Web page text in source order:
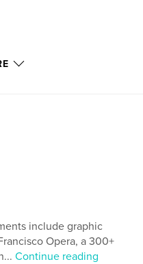
include graphic
Opera, a 300+
Continue reading